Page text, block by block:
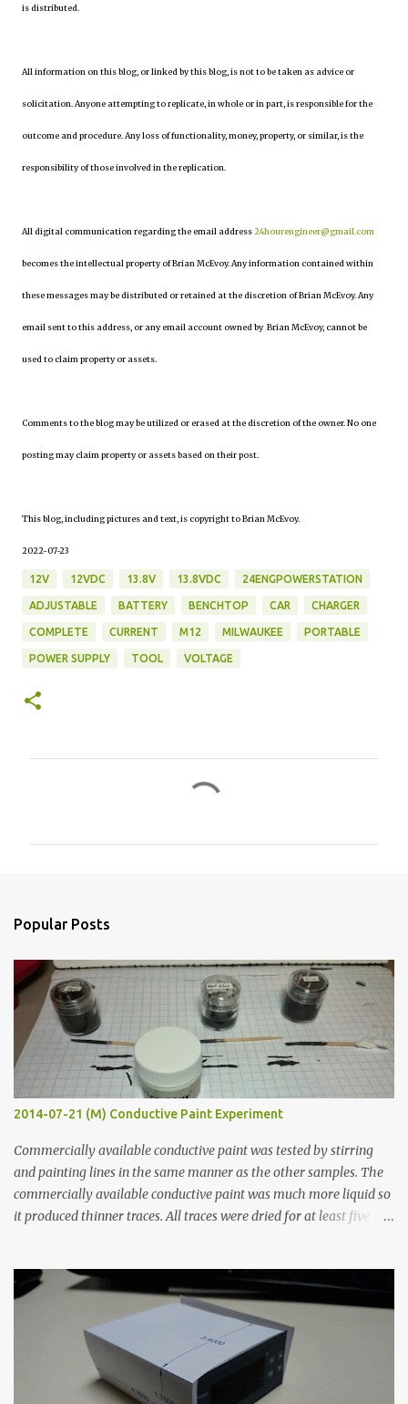
is distributed.
All information on this blog, or linked by this blog, is not to be taken as advice or
solicitation. Anyone attempting to replicate, in whole or in part, is responsible for the
outcome and procedure. Any loss of functionality, money, property, or similar, is the
responsibility of those involved in the replication.
All digital communication regarding the email address24hourengineer@gmail.com
becomes the intellectual property of Brian McEvoy. Any information contained within
these messages may be distributed or retained at the discretion of Brian McEvoy. Any
email sent to this address, or any email account owned by Brian McEvoy, cannot be
used to claim property or assets.
Comments to the blog may be utilized or erased at the discretion of the owner. No one
posting may claim property or assets based on their post.
This blog, including pictures and text, is copyright to Brian McEvoy.
2022-07-23
12V 12VDC 13.8V 13.8VDC 24ENGPOWERSTATION
ADJUSTABLE BATTERY BENCHTOP CAR CHARGER
COMPLETE CURRENT M12 MILWAUKEE PORTABLE
POWER SUPPLY TOOL VOLTAGE
s
Popular Posts
2014-07-21 (M) Conductive Paint Experiment
Commercially available conductive paint was tested by stirring
and painting lines in the same manner as the other samples. The
commercially available conductive paint was much more liquid so
it produced thinner traces. All traces were dried for at least five
width probes. Close-up pictures were taken of each sample using a
macro lens. The lens has a very shallow depth of field which is not
flat so the samples are not entirely visible. Acrylic paint with
graphite powder is the most conductive sample in this experiment
when painted in a line like a circuit trace. Toothpick Thick line
Thin line Glue-All 18.8 KΩ 10.5 KΩ 11.2 KΩ Titebond III 115.1 KΩ 75.2